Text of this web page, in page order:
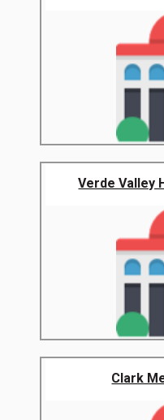
Verde Valley
Clark